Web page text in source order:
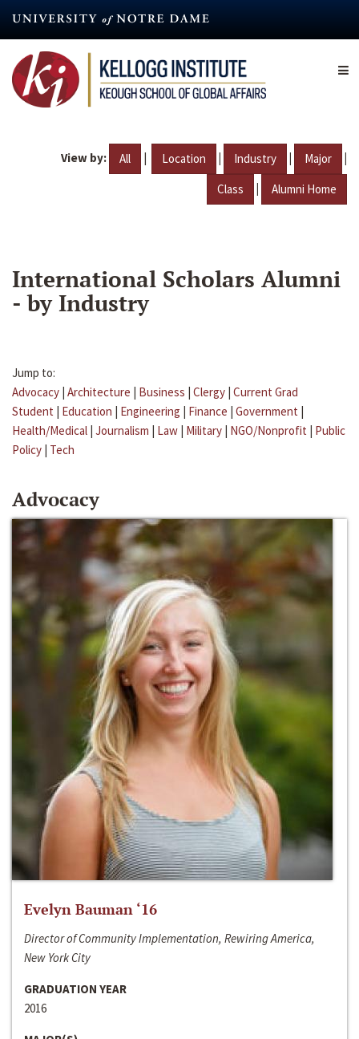
content
View by: All | Location | Industry | Major |
Class | Alumni Home
International Scholars Alumni
- by Industry
Jump to:
Advocacy | Architecture | Business | Clergy | Current Grad
Student | Education | Engineering | Finance | Government |
Health/Medical | Journalism | Law | Military | NGO/Nonprofit | Public
Policy | Tech
Advocacy
Evelyn Bauman ‘16
Director of Community Implementation, Rewiring America,
New York City
GRADUATION YEAR
2016